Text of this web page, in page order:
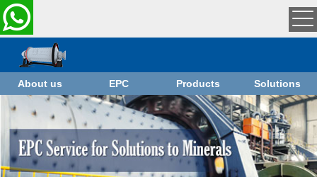
About us EPC Products Solutions